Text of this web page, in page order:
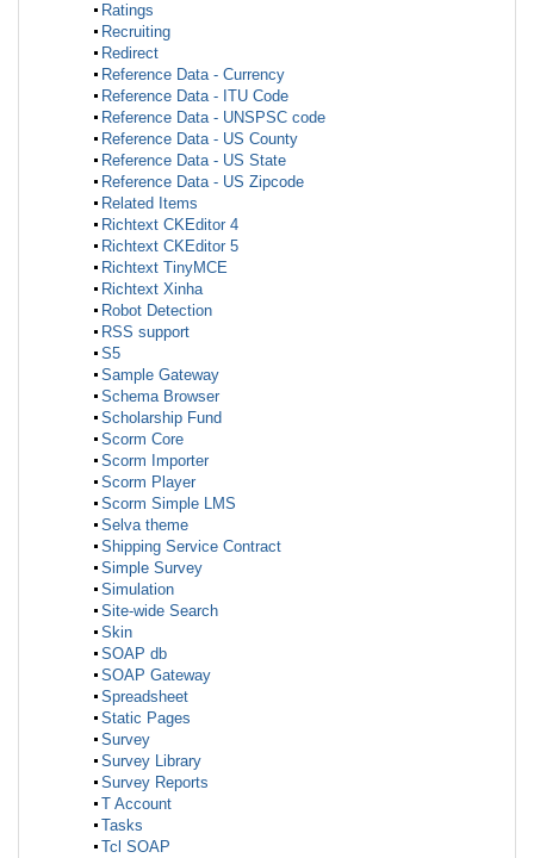
Ratings
Recruiting
Redirect
Reference Data - Currency
Reference Data - ITU Code
Reference Data - UNSPSC code
Reference Data - US County
Reference Data - US State
Reference Data - US Zipcode
Related Items
Richtext CKEditor 4
Richtext CKEditor 5
Richtext TinyMCE
Richtext Xinha
Robot Detection
RSS support
S5
Sample Gateway
Schema Browser
Scholarship Fund
Scorm Core
Scorm Importer
Scorm Player
Scorm Simple LMS
Selva theme
Shipping Service Contract
Simple Survey
Simulation
Site-wide Search
Skin
SOAP db
SOAP Gateway
Spreadsheet
Static Pages
Survey
Survey Library
Survey Reports
T Account
Tasks
Tcl SOAP